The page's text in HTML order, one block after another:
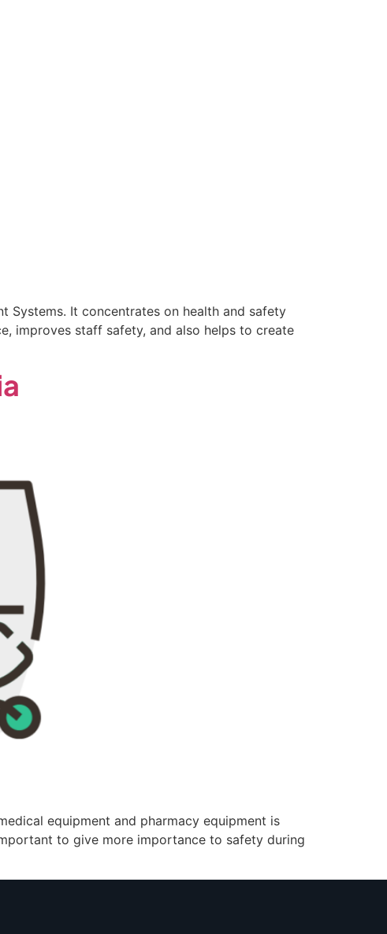
Systems. It concentrates on health and safety
improves staff safety, and also helps to create
equipment and pharmacy equipment is
to give more importance to safety during